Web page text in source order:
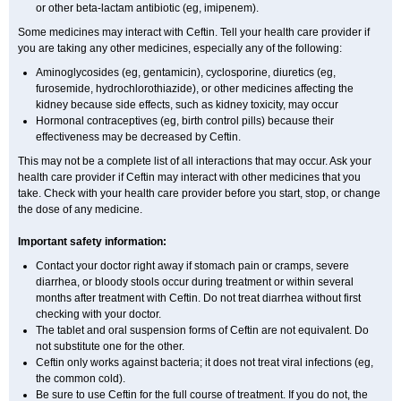
or other beta-lactam antibiotic (eg, imipenem).
Some medicines may interact with Ceftin. Tell your health care provider if
you are taking any other medicines, especially any of the following:
Aminoglycosides (eg, gentamicin), cyclosporine, diuretics (eg,
furosemide, hydrochlorothiazide), or other medicines affecting the
kidney because side effects, such as kidney toxicity, may occur
Hormonal contraceptives (eg, birth control pills) because their
effectiveness may be decreased by Ceftin.
This may not be a complete list of all interactions that may occur. Ask your
health care provider if Ceftin may interact with other medicines that you
take. Check with your health care provider before you start, stop, or change
the dose of any medicine.
Important safety information:
Contact your doctor right away if stomach pain or cramps, severe
diarrhea, or bloody stools occur during treatment or within several
months after treatment with Ceftin. Do not treat diarrhea without first
checking with your doctor.
The tablet and oral suspension forms of Ceftin are not equivalent. Do
not substitute one for the other.
Ceftin only works against bacteria; it does not treat viral infections (eg,
the common cold).
Be sure to use Ceftin for the full course of treatment. If you do not, the